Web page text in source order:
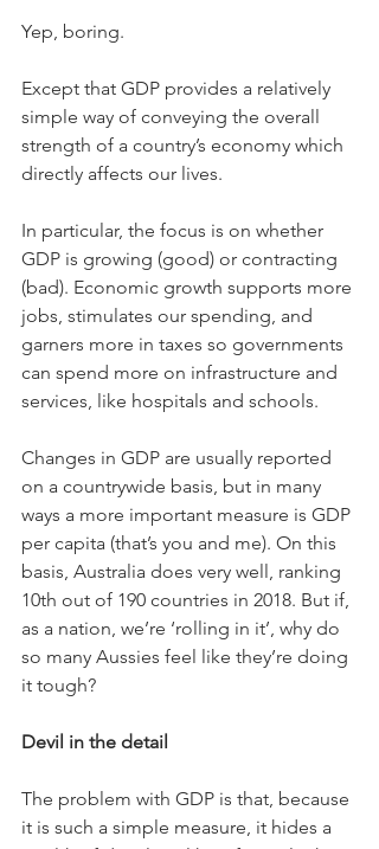
Yep, boring.
Except that GDP provides a relatively
simple way of conveying the overall
strength of a country’s economy which
directly affects our lives.
In particular, the focus is on whether
GDP is growing (good) or contracting
(bad). Economic growth supports more
jobs, stimulates our spending, and
garners more in taxes so governments
can spend more on infrastructure and
services, like hospitals and schools.
Changes in GDP are usually reported
on a countrywide basis, but in many
ways a more important measure is GDP
per capita (that’s you and me). On this
basis, Australia does very well, ranking
10th out of 190 countries in 2018. But if,
as a nation, we’re ‘rolling in it’, why do
so many Aussies feel like they’re doing
it tough?
Devil in the detail
The problem with GDP is that, because
it is such a simple measure, it hides a